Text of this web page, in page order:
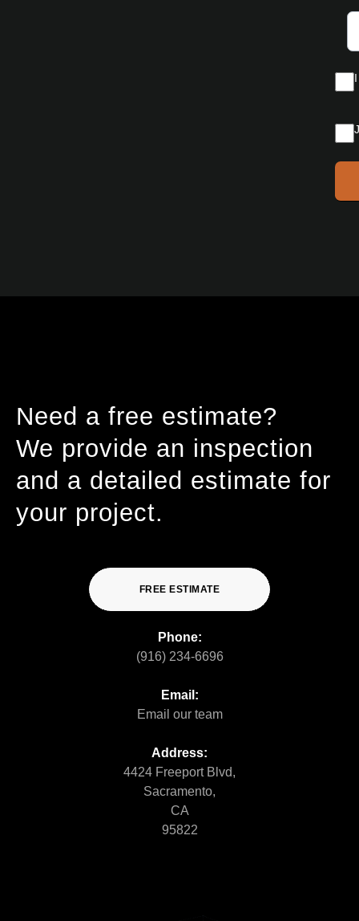
Need a free estimate?
We provide an inspection
and a detailed estimate for
your project.
FREE ESTIMATE
Phone:
(916) 234-6696
Email:
Email our team
Address:
4424 Freeport Blvd,
Sacramento,
CA
95822